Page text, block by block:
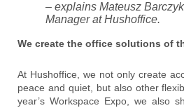
– explains Mateusz
Manager at Hushoffice.
We create the office solutions of
At Hushoffice, we not only create
peace and quiet, but also other
year’s Workspace Expo, we also